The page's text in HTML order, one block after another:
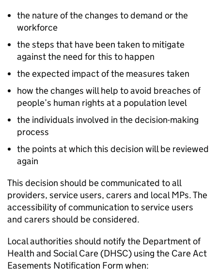
the nature of the changes to demand or the
workforce
the steps that have been taken to mitigate
against the need for this to happen
the expected impact of the measures taken
how the changes will help to avoid breaches of
people’s human rights at a population level
the individuals involved in the decision-making
process
the points at which this decision will be reviewed
again
This decision should be communicated to all
providers, service users, carers and local MPs. The
accessibility of communication to service users
and carers should be considered.
Local authorities should notify the Department of
Health and Social Care (DHSC) using the Care Act
Easements Notification Form when: